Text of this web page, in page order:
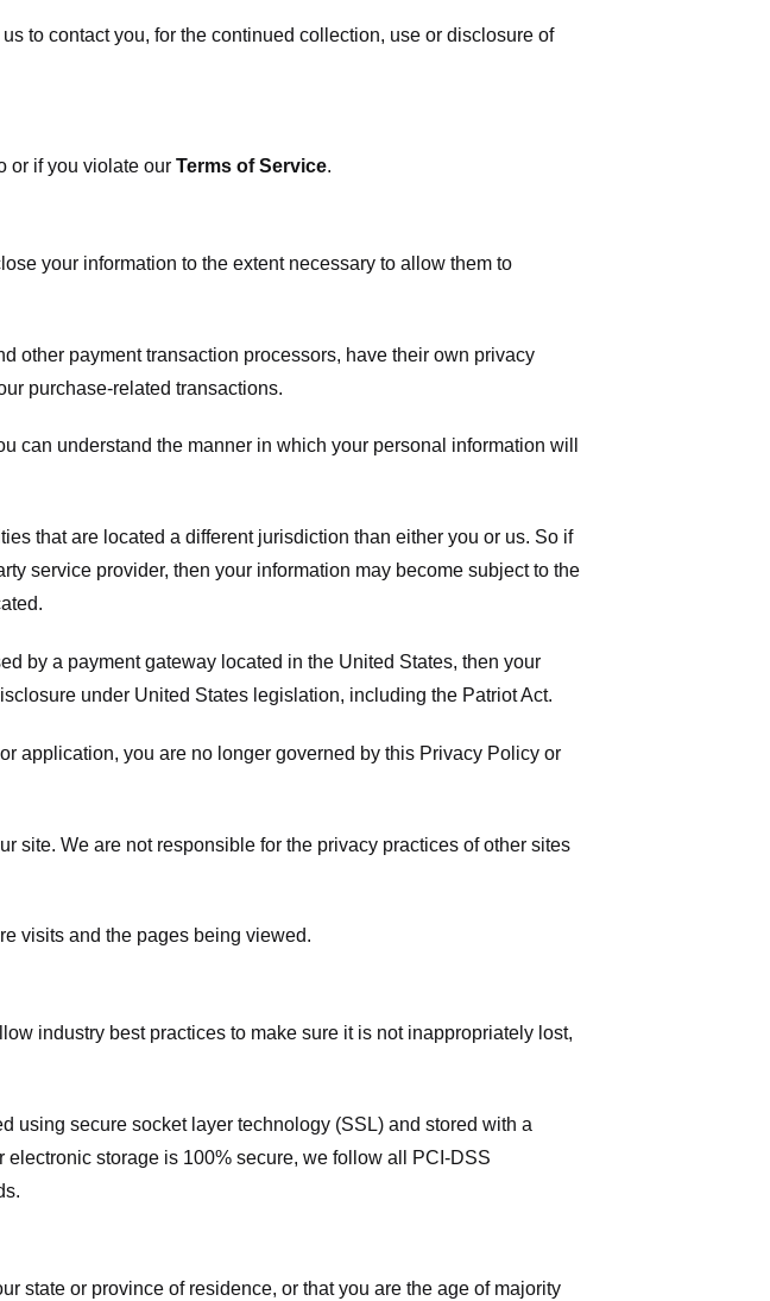
to contact you, for the continued collection, use or disclosure of
or if you violate our Terms of Service.
your information to the extent necessary to allow them to
other payment transaction processors, have their own privacy
purchase-related transactions.
can understand the manner in which your personal information will
that are located a different jurisdiction than either you or us. So if
service provider, then your information may become subject to the
by a payment gateway located in the United States, then your
under United States legislation, including the Patriot Act.
application, you are no longer governed by this Privacy Policy or
site. We are not responsible for the privacy practices of other sites
visits and the pages being viewed.
industry best practices to make sure it is not inappropriately lost,
using secure socket layer technology (SSL) and stored with a
storage is 100% secure, we follow all PCI-DSS
state or province of residence, or that you are the age of majority